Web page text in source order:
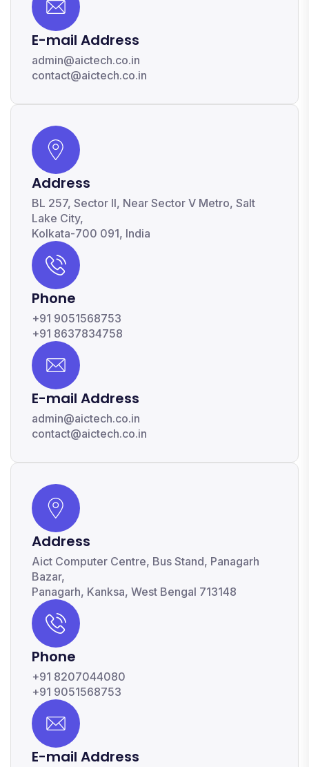
E-mail Address
admin@aictech.co.in
contact@aictech.co.in
Address
BL 257, Sector II, Near Sector V Metro, Salt
Lake City,
Kolkata-700 091, India
Phone
+91 9051568753
+91 8637834758
E-mail Address
admin@aictech.co.in
contact@aictech.co.in
Address
Aict Computer Centre, Bus Stand, Panagarh
Bazar,
Panagarh, Kanksa, West Bengal 713148
Phone
+91 8207044080
+91 9051568753
E-mail Address